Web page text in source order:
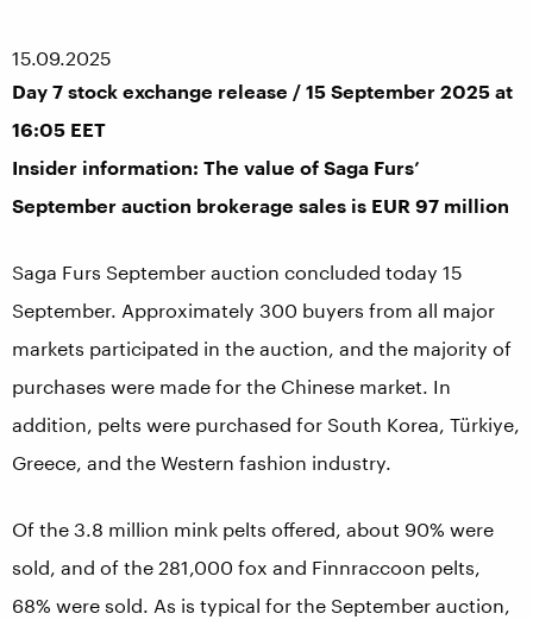
15.09.2025
Day 7 stock exchange release / 15 September 2025 at
16:05 EET
Insider information: The value of Saga Furs’
September auction brokerage sales is EUR 97 million
Saga Furs September auction concluded today 15
September. Approximately 300 buyers from all major
markets participated in the auction, and the majority of
purchases were made for the Chinese market. In
addition, pelts were purchased for South Korea, Türkiye,
Greece, and the Western fashion industry.
Of the 3.8 million mink pelts offered, about 90% were
sold, and of the 281,000 fox and Finnraccoon pelts,
68% were sold. As is typical for the September auction,